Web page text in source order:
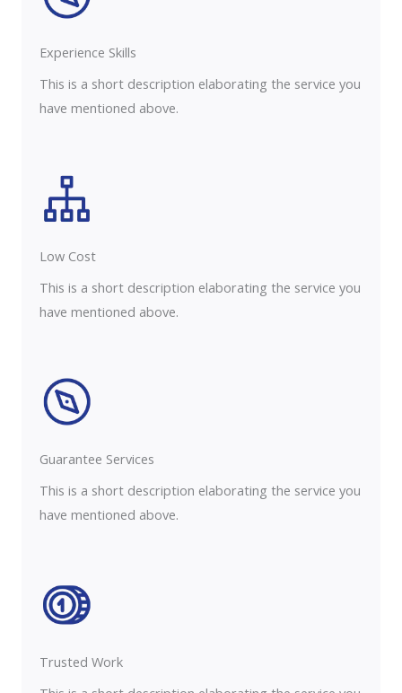
Experience Skills​​
This is a short description elaborating the service you
have mentioned above.
Low Cost
This is a short description elaborating the service you
have mentioned above.
Guarantee Services​
This is a short description elaborating the service you
have mentioned above.
Trusted Work​